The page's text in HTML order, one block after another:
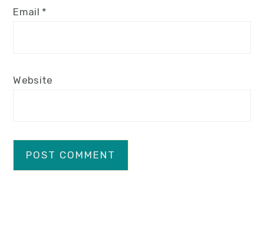
Email *
Website